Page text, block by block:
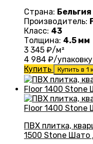
Страна: Бельгия
Производитель:
Класс: 43
Толщина: 4.5 мм
3 345 ₽/м²
4 984 ₽/упаковку
Купить
Купить в 1
ПВХ плитка,
1500 Stone Шато